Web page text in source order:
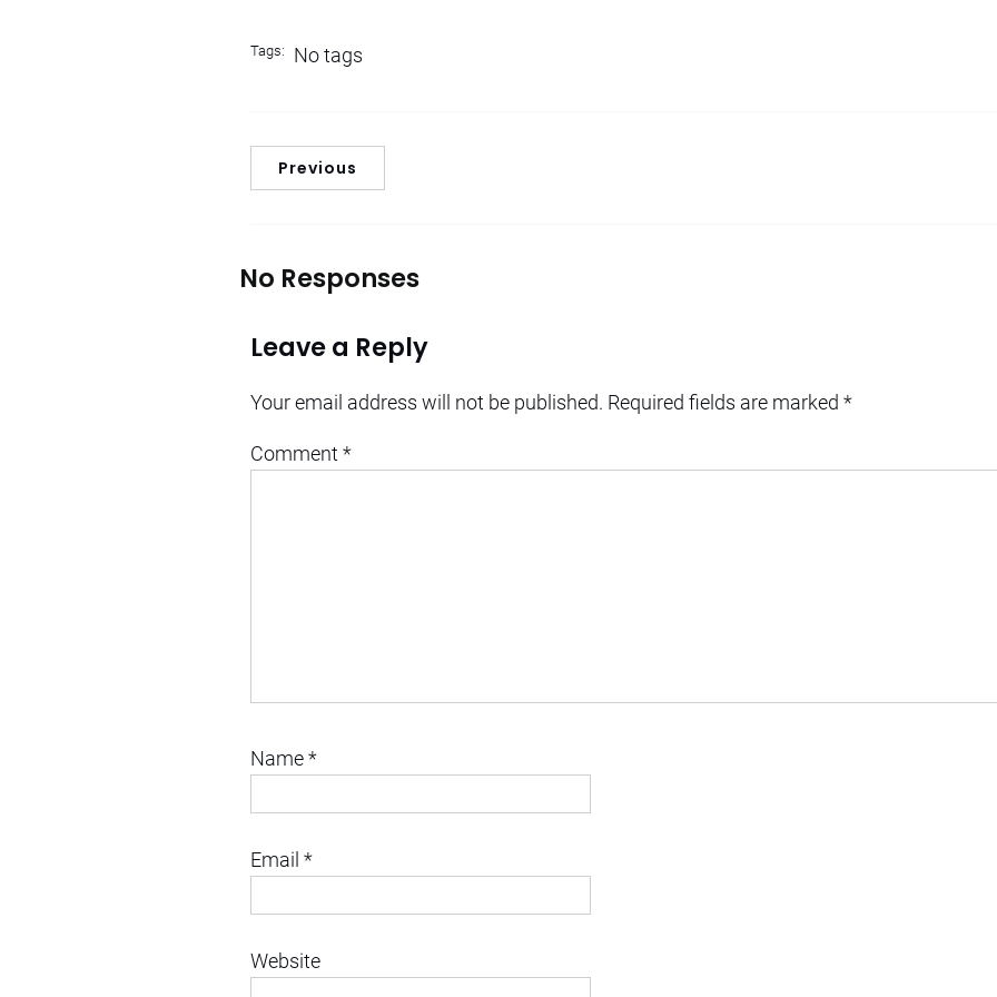
Tags: No tags
Previous
No Responses
Leave a Reply
Your email address will not be published. Required fields are marked *
Comment*
Name*
Email *
Website